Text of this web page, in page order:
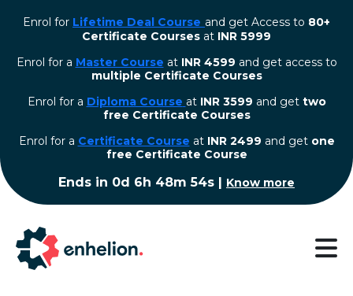
Enrol for Lifetime Deal Course and get Access to 80+
Certificate Courses at INR 5999
Enrol for a Master Course at INR 4599 and get access to
multiple Certificate Courses
Enrol for a Diploma Course at INR 3599 and get two
free Certificate Courses
⁠Enrol for a Certificate Course at INR 2499 and get one
free Certificate Course
Ends in 0d 6h 48m 54s | Know more